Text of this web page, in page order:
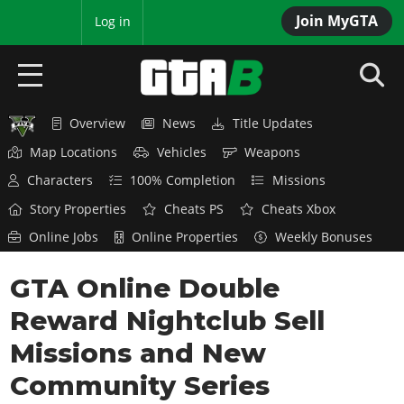
Join MyGTA
Log in
HOME
NEWS
GTA 6
Overview
News
Features
Game Editions
Map Locations
Overview
News
Red Dead Online
Title Updates
GTA 5 & ONLINE
Overview
News
GTA Online
GTA 4
Overview
SAN ANDREAS
Overview News
Title Updates
Map Locations
Vehicles
Weapons
Characters
100% Completion
Missions
Story Properties
Cheats PS
Cheats Xbox
Online Jobs
Online Properties Weekly Bonuses
GTA Online Double
Reward Nightclub Sell
Missions and New
Community Series